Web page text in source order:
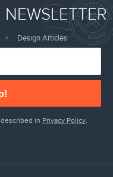
Design Articles
in Privacy Policy.